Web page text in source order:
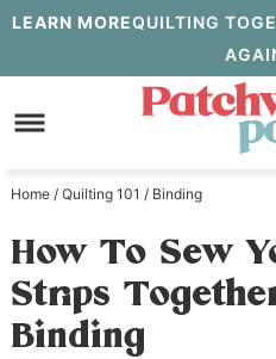
Skip
to
primary
Skip
to
content
Skip
primary
sidebar
LEARN MOREQUILTING
Home / Quilting 101 / Binding
How To Sew
Strips
Binding